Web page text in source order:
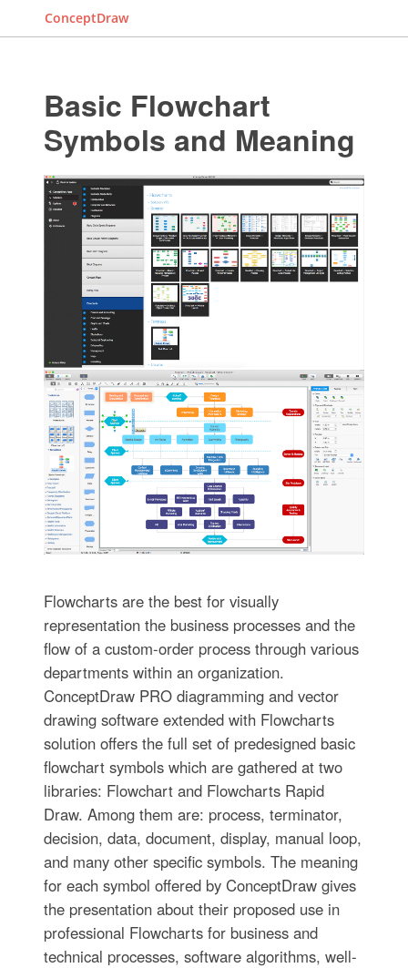
ConceptDraw
Basic Flowchart
Symbols and Meaning
Flowcharts are the best for visually
representation the business processes and the
flow of a custom-order process through various
departments within an organization.
ConceptDraw PRO diagramming and vector
drawing software extended with Flowcharts
solution offers the full set of predesigned basic
flowchart symbols which are gathered at two
libraries: Flowchart and Flowcharts Rapid
Draw. Among them are: process, terminator,
decision, data, document, display, manual loop,
and many other specific symbols. The meaning
for each symbol offered by ConceptDraw gives
the presentation about their proposed use in
professional Flowcharts for business and
technical processes, software algorithms, well-